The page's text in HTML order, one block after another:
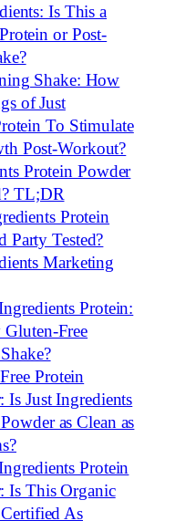
Is This a
or Post-
Shake: How
of Just
To Stimulate
Post-Workout?
Protein Powder
TL;DR
Protein
Party Tested?
Marketing
Protein:
Free
Protein
Is Just Ingredients
as Clean as
Protein
Is This Organic
As